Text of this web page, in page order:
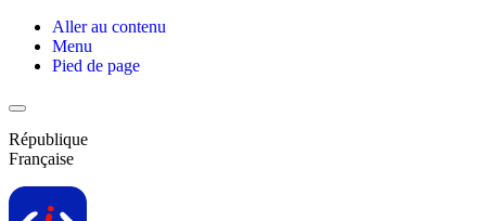
Aller au contenu
Menu
Pied de page
République
Française